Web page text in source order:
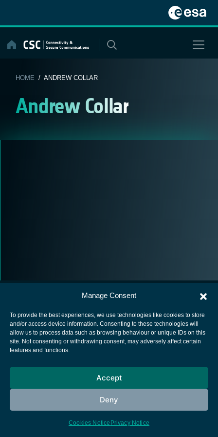
Manage Consent
To provide the best experiences, we use technologies like cookies to store
and/or access device information. Consenting to these technologies will
allow us to process data such as browsing behaviour or unique IDs on this
site. Not consenting or withdrawing consent, may adversely affect certain
features and functions.
Accept
Deny
Cookies Notice Privacy Notice
content
HOME / ANDREW COLLAR
Andrew Collar
European Space Agency
Cookies notice